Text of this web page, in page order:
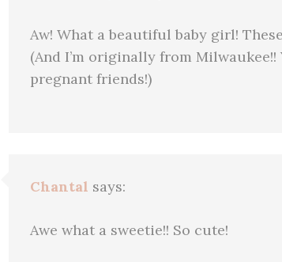
Aw! What a beautiful baby girl!
(And I’m originally from
pregnant friends!)
Chantal says:
Awe what a sweetie!! So cute!